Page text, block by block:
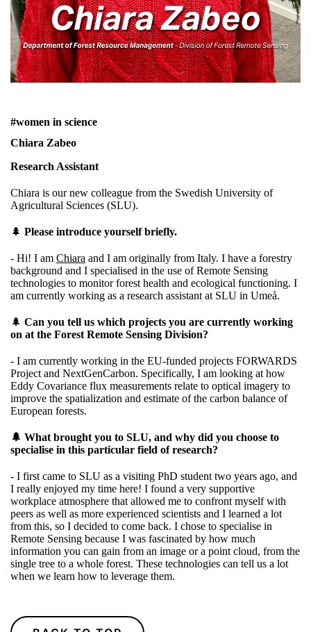
#women in science
Chiara Zabeo
Research Assistant
Chiara is our new colleague from the Swedish University of
Agricultural Sciences (SLU).
🌲 Please introduce yourself briefly.
- Hi! I am Chiara and I am originally from Italy. I have a forestry
background and I specialised in the use of Remote Sensing
technologies to monitor forest health and ecological functioning. I
am currently working as a research assistant at SLU in Umeå.
🌲 Can you tell us which projects you are currently working
on at the Forest Remote Sensing Division?
- I am currently working in the EU-funded projects FORWARDS
Project and NextGenCarbon. Specifically, I am looking at how
Eddy Covariance flux measurements relate to optical imagery to
improve the spatialization and estimate of the carbon balance of
European forests.
🌲 What brought you to SLU, and why did you choose to
specialise in this particular field of research?
- I first came to SLU as a visiting PhD student two years ago, and
I really enjoyed my time here! I found a very supportive
workplace atmosphere that allowed me to confront myself with
peers as well as more experienced scientists and I learned a lot
from this, so I decided to come back. I chose to specialise in
Remote Sensing because I was fascinated by how much
information you can gain from an image or a point cloud, from the
single tree to a whole forest. These technologies can tell us a lot
when we learn how to leverage them.